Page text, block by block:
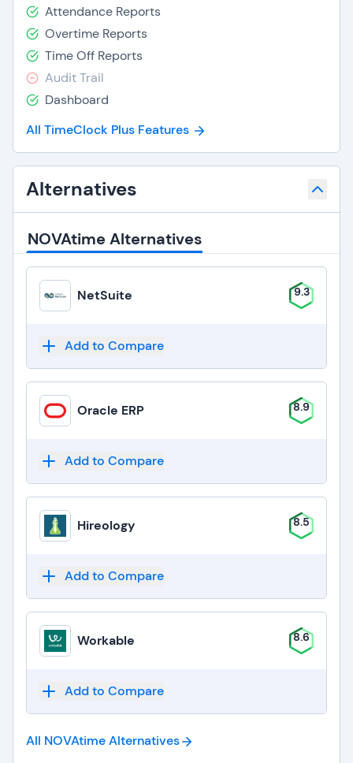
Attendance Reports
Overtime Reports
Time Off Reports
Audit Trail
Dashboard
All TimeClock Plus Features
Alternatives
NOVAtime Alternatives
NetSuite 9.3
Add to Compare
Oracle ERP 8.9
Add to Compare
Hireology 8.5
Add to Compare
Workable 8.6
Add to Compare
All NOVAtimeAlternatives